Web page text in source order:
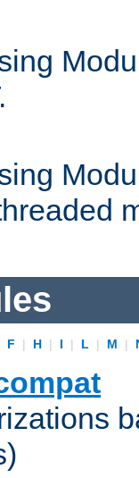
F | H | I | L | M |